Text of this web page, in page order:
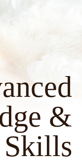
&
Skills